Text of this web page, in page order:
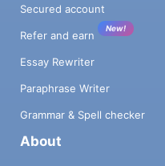
Secured account
Refer and earn
New!
Essay Rewriter
Paraphrase Writer
Grammar & Spell checker
About